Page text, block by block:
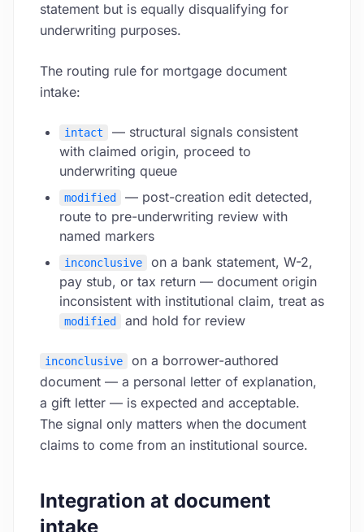
statement but is equally disqualifying for
underwriting purposes.
The routing rule for mortgage document
intake:
intact
— structural signals consistent
with claimed origin, proceed to
underwriting queue
modified
— post-creation edit detected,
route to pre-underwriting review with
named markers
inconclusive
on a bank statement, W-2,
pay stub, or tax return — document origin
inconsistent with institutional claim, treat as
modified and hold for review
inconclusive
on a borrower-authored
document — a personal letter of explanation,
a gift letter — is expected and acceptable.
The signal only matters when the document
claims to come from an institutional source.
Integration at document
intake